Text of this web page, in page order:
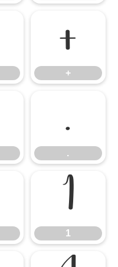
+
+
.
.
1
1